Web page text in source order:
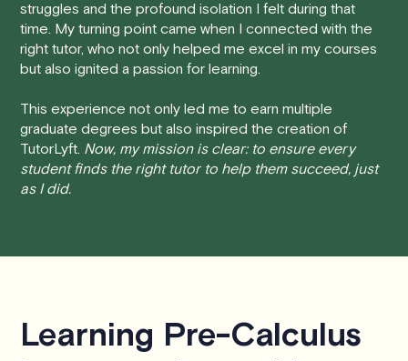
session at least 24 hours before the scheduled start
time, you will receive a full refund, no questions asked.
cancel with less than 24 hours' notice, please be aware
that failing to show up or canceling within this time frame
will result in a full charge for the appointment.However
we do handle these situations on a case-by-case basis.
While we can't guarantee a refund, we will do our best to
We aim to be as flexible as possible while also
hesitate to
contact us
struggles and the profound isolation I felt during that
time. My turning point came when I connected with the
right tutor, who not only helped me excel in my courses
but also ignited a passion for learning.
This experience not only led me to earn multiple
graduate degrees but also inspired the creation of
TutorLyft. Now, my mission is clear: to ensure every
student finds the right tutor to help them succeed, just
as I did.
Learning Pre-Calculus